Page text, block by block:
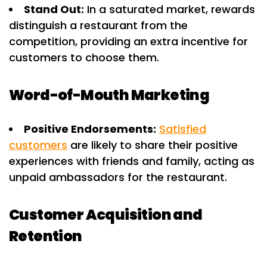
Stand Out: In a saturated market, rewards
distinguish a restaurant from the
competition, providing an extra incentive for
customers to choose them.
Word-of-Mouth Marketing
Positive Endorsements: Satisfied
customers are likely to share their positive
experiences with friends and family, acting as
unpaid ambassadors for the restaurant.
Customer Acquisition and
Retention